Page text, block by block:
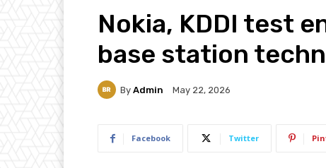
Nokia, KDDI test
base station
By Admin May 22, 2026
Facebook Twitter